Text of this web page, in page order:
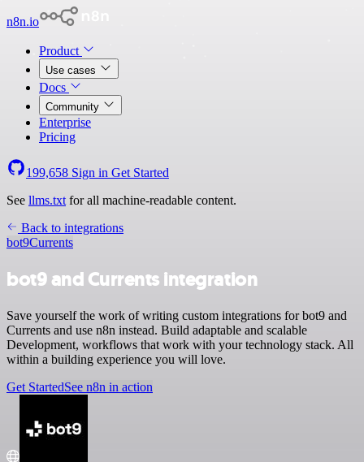
n8n.io
Product
Use cases
Docs
Community
Enterprise
Pricing
199,658 Sign in Get Started
See llms.txt for all machine-readable content.
Back to integrations
bot9Currents
bot9 and Currents integration
Save yourself the work of writing custom integrations for bot9 and
Currents and use n8n instead. Build adaptable and scalable
Development, workflows that work with your technology stack. All
within a building experience you will love.
Get StartedSee n8n in action